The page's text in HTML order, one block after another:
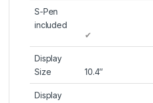
S-Pen
included
✔
Display
Size
10.4″
Display